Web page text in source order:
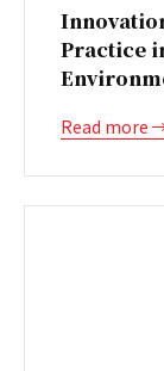
Practice
Read more